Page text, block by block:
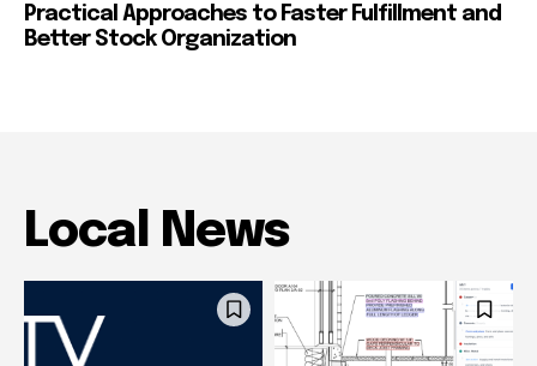
Practical Approaches to Faster Fulfillment and
Better Stock Organization
Local News